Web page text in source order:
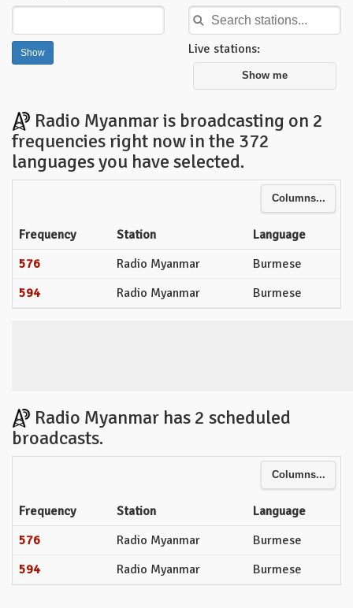
Live stations:
Show me
Radio Myanmar is broadcasting on 2
frequencies right now in the 372
languages you have selected.
Columns...
Frequency Station
Language
576
Radio Myanmar
Burmese
594
Radio Myanmar Burmese
Radio Myanmar has 2 scheduled
broadcasts.
Columns...
Frequency Station
Language
576
Radio Myanmar
Burmese
594
Radio Myanmar Burmese